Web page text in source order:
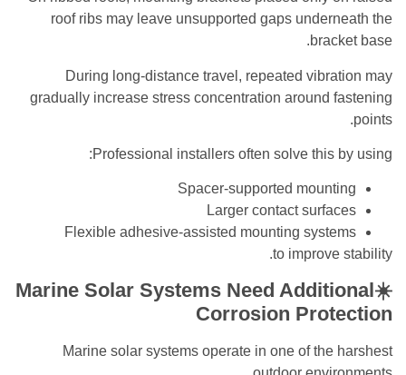
roof ribs may leave unsupported gaps underneath the
bracket base.
During long-distance travel, repeated vibration may
gradually increase stress concentration around fastening
points.
Professional installers often solve this by using:
Spacer-supported mounting
Larger contact surfaces
Flexible adhesive-assisted mounting systems
to improve stability.
☀️Marine Solar Systems Need Additional
Corrosion Protection
Marine solar systems operate in one of the harshest